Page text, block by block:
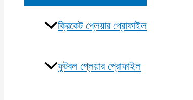
ক্রিকেট প্লেয়ার প্রোফাইল
ফুটবল প্লেয়ার প্রোফাইল